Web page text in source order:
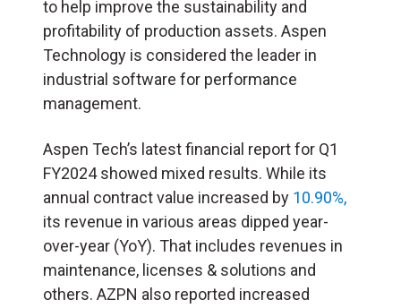
to help improve the sustainability and
profitability of production assets. Aspen
Technology is considered the leader in
industrial software for performance
management.
Aspen Tech’s latest financial report for Q1
FY2024 showed mixed results. While its
annual contract value increased by 10.90%,
its revenue in various areas dipped year-
over-year (YoY). That includes revenues in
maintenance, licenses & solutions and
others. AZPN also reported increased